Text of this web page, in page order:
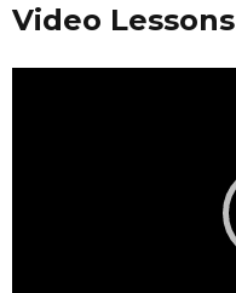
Video Lessons